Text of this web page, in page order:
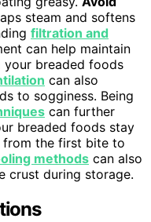
steam and softens
filtration and
can help maintain
your breaded foods
can also
to sogginess. Being
can further
breaded foods stay
from the first bite to
methods can also
crust during storage.